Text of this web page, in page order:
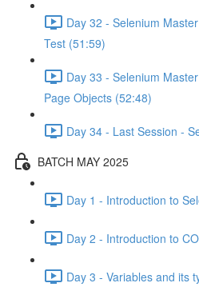
Day 32 - Selenium
Test (51:59)
Day 33 - Selenium
Page Objects (52:48)
Day 34 - Last Session -
BATCH MAY 2025
Day 1 - Introduction to
Day 2 - Introduction to
Day 3 - Variables and its